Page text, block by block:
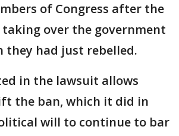
of Congress after the
taking over the government
they had just rebelled.
in the lawsuit allows
the ban, which it did in
will to continue to bar